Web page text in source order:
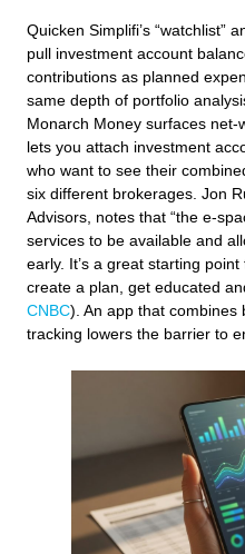
Quicken Simplifi’s “watchlist”
pull investment account
contributions as planned
same depth of portfolio
Monarch Money surfaces
lets you attach investment
who want to see their
six different brokerages. Jon
Advisors, notes that “the
services to be available and
early. It’s a great starting
create a plan, get educated
CNBC). An app that combines
tracking lowers the barrier to